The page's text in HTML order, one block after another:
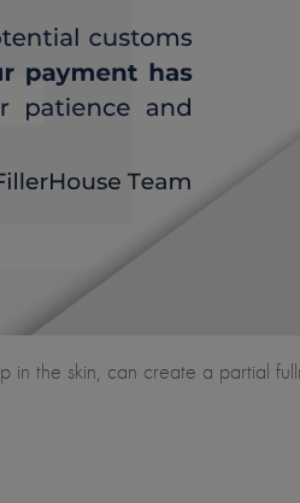
in the skin, can create a partial